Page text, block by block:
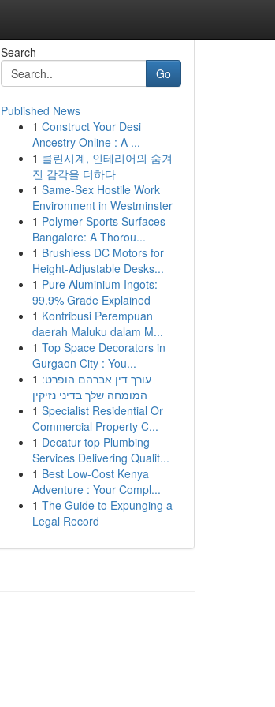
Search
Go
Published News
1 Construct Your Desi
Ancestry Online : A ...
1 클린시계, 인테리어의 숨겨
진 감각을 더하다
1 Same-Sex Hostile Work
Environment in Westminster
1 Polymer Sports Surfaces
Bangalore: A Thorou...
1 Brushless DC Motors for
Height-Adjustable Desks...
1 Pure Aluminium Ingots:
99.9% Grade Explained
1 Kontribusi Perempuan
daerah Maluku dalam M...
1 Top Space Decorators in
Gurgaon City : You...
1 עורך דין אברהם הופרט:
המומחה שלך בדיני נזיקין
1 Specialist Residential Or
Commercial Property C...
1 Decatur top Plumbing
Services Delivering Qualit...
1 Best Low-Cost Kenya
Adventure : Your Compl...
1 The Guide to Expunging a
Legal Record